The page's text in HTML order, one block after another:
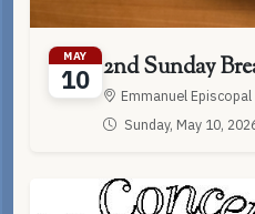
MAY
10 2nd Sunday
Emmanuel Episcopal
Sunday, May 10,